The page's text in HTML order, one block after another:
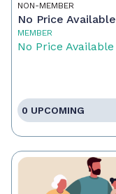
NON-MEMBER
No Price Available
MEMBER
No Price Available
0 UPCOMING